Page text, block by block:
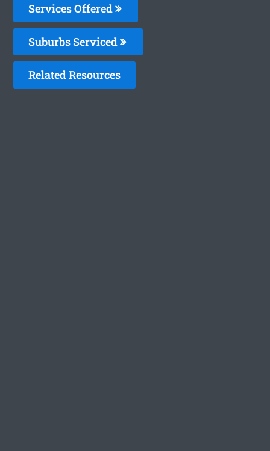
Services Offered
Suburbs Serviced
Related Resources